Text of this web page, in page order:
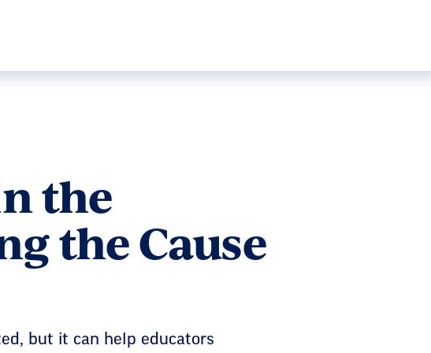
the
the Cause
but it can help educators